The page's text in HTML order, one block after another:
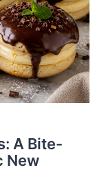
A Bite-
New